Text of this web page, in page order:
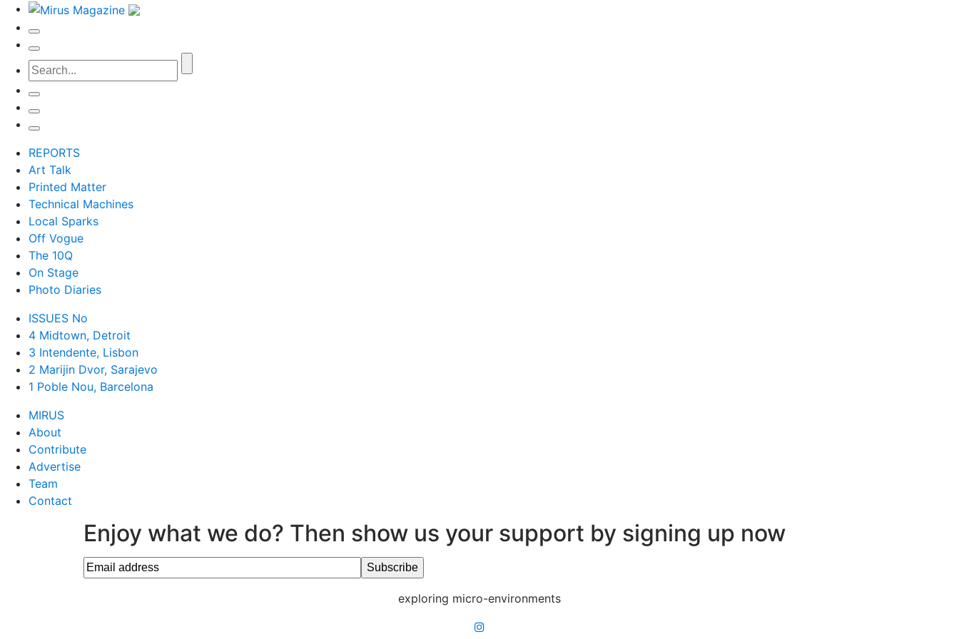
REPORTS
Art Talk
Printed Matter
Technical Machines
Local Sparks
Off Vogue
The 10Q
On Stage
Photo Diaries
ISSUES No
4 Midtown, Detroit
3 Intendente, Lisbon
2 Marijin Dvor, Sarajevo
1 Poble Nou, Barcelona
MIRUS
About
Contribute
Advertise
Team
Contact
Enjoy what we do? Then show us your support by signing up now
exploring micro-environments